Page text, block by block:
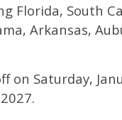
Florida, South
Arkansas,
on Saturday,